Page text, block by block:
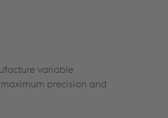
variable
precision and